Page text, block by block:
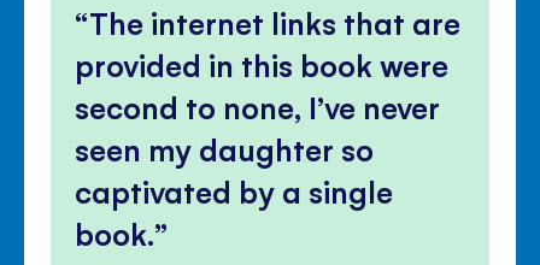
The internet links that are
provided in this book were
second to none, I’ve never
seen my daughter so
captivated by a single
book.